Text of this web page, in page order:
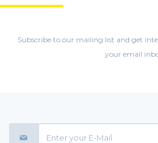
Subscribe to our mailing list and get
your email